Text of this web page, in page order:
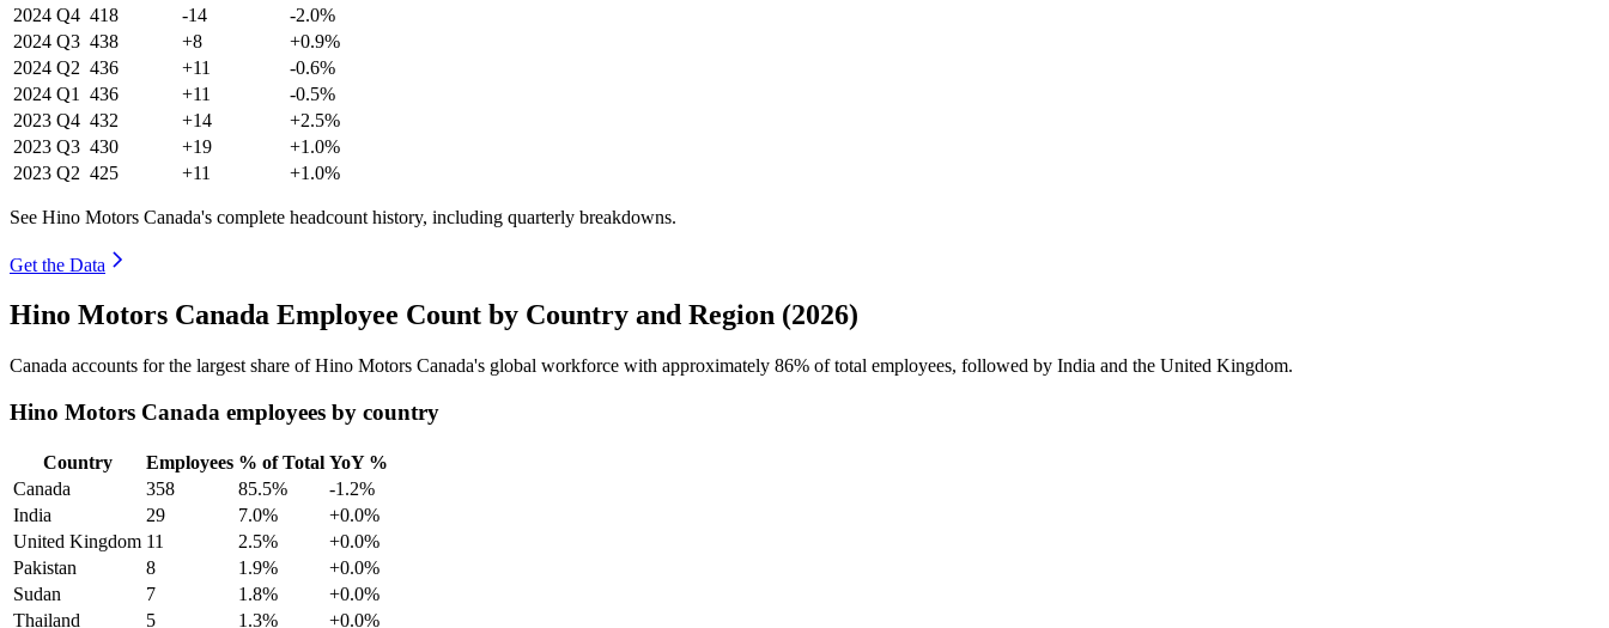
2024 Q4 418 -14
-2.0%
2024 Q3 438 +8
+0.9%
2024 Q2 436 +11
-0.6%
2024 Q1 436 +11
-0.5%
2023 Q4 432 +14
+2.5%
2023 Q3 430 +19
+1.0%
2023 Q2 425 +11 +1.0%
See Hino Motors Canada's complete headcount history, including quarterly breakdowns.
Get the Data
Hino Motors Canada Employee Count by Country and Region (2026)
Canada accounts for the largest share of Hino Motors Canada's global workforce with approximately 86% of total employees, followed by India and the United Kingdom.
Hino Motors Canada employees by country
Country Employees % of Total YoY %
Canada
358 85.5%
-1.2%
India
29 7.0%
+0.0%
United Kingdom 11 2.5%
+0.0%
Pakistan
8 1.9%
+0.0%
Sudan
7 1.8%
+0.0%
Thailand
5 1.3% +0.0%